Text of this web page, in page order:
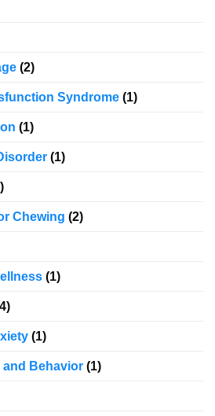
(2)
Syndrome (1)
(1)
(1)
Chewing (2)
(1)
(1)
Behavior (1)